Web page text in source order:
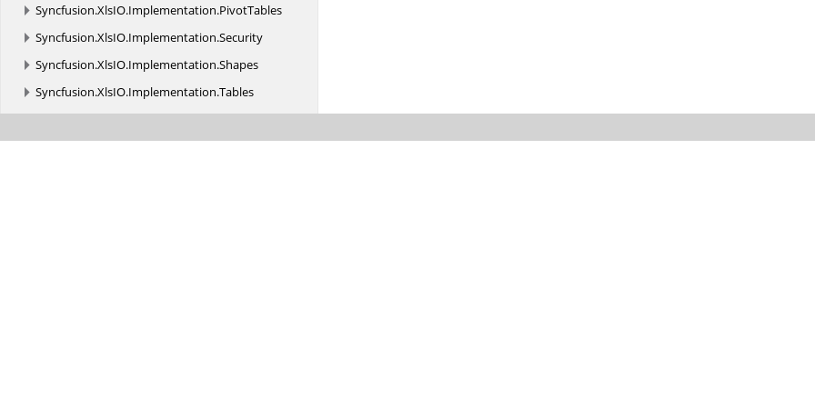
Syncfusion.XlsIO.Implementation.PivotTables
Syncfusion.XlsIO.Implementation.Security
Syncfusion.XlsIO.Implementation.Shapes
Syncfusion.XlsIO.Implementation.Tables
Syncfusion.XlsIO.Implementation.
TemplateMarkers